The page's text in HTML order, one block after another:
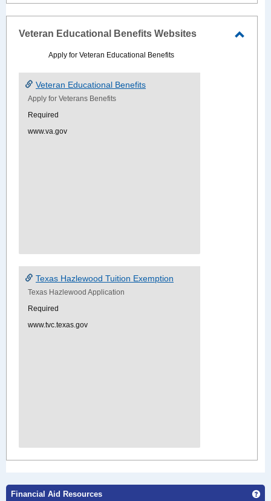
Veteran Educational Benefits Websites
Apply for Veteran Educational Benefits
Veteran Educational Benefits
Apply for Veterans Benefits
Required
www.va.gov
Texas Hazlewood Tuition Exemption
Texas Hazlewood Application
Required
www.tvc.texas.gov
Financial Aid Resources